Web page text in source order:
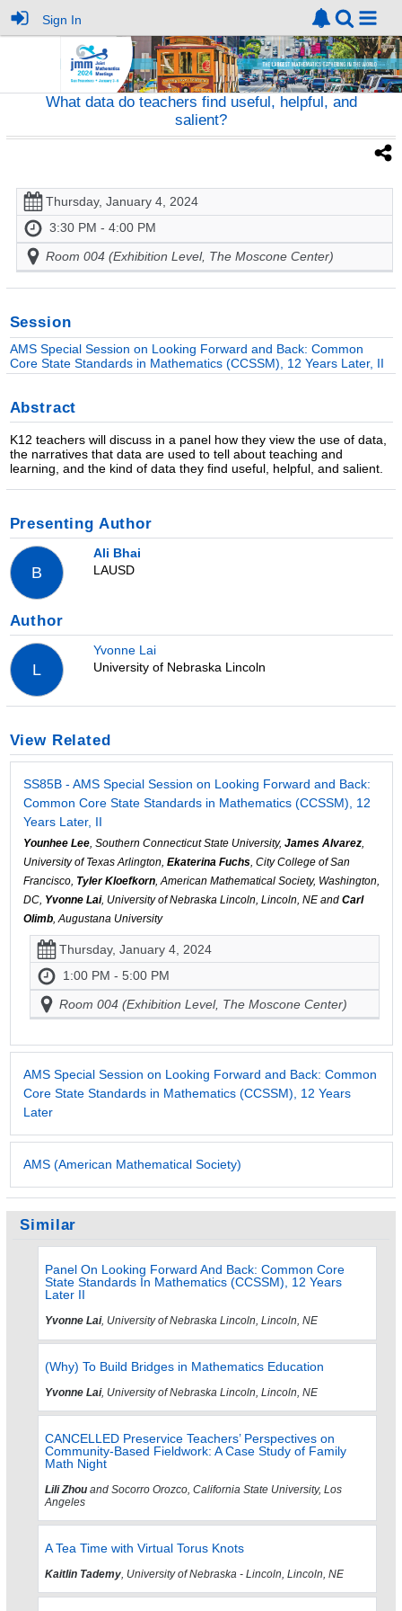
Sign In
What data do teachers find useful, helpful, and
salient?
Thursday, January 4, 2024
3:30 PM - 4:00 PM
Room 004 (Exhibition Level, The Moscone Center)
Session
AMS Special Session on Looking Forward and Back: Common
Core State Standards in Mathematics (CCSSM), 12 Years Later, II
Abstract
K12 teachers will discuss in a panel how they view the use of data,
the narratives that data are used to tell about teaching and
learning, and the kind of data they find useful, helpful, and salient.
Presenting Author
B
Ali Bhai
LAUSD
Author
L
Yvonne Lai
University of Nebraska Lincoln
View Related
SS85B - AMS Special Session on Looking Forward and Back:
Common Core State Standards in Mathematics (CCSSM), 12
Years Later, II
Younhee Lee, Southern Connecticut State University, James Alvarez,
University of Texas Arlington, Ekaterina Fuchs, City College of San
Francisco, Tyler Kloefkorn, American Mathematical Society, Washington,
DC, Yvonne Lai, University of Nebraska Lincoln, Lincoln, NE and Carl
Olimb, Augustana University
Thursday, January 4, 2024
1:00 PM - 5:00 PM
Room 004 (Exhibition Level, The Moscone Center)
AMS Special Session on Looking Forward and Back: Common
Core State Standards in Mathematics (CCSSM), 12 Years
Later
AMS (American Mathematical Society)
Similar
Panel On Looking Forward And Back: Common Core
State Standards In Mathematics (CCSSM), 12 Years
Later II
Yvonne Lai, University of Nebraska Lincoln, Lincoln, NE
(Why) To Build Bridges in Mathematics Education
Yvonne Lai, University of Nebraska Lincoln, Lincoln, NE
CANCELLED Preservice Teachers’ Perspectives on
Community-Based Fieldwork: A Case Study of Family
Math Night
Lili Zhou and Socorro Orozco, California State University, Los
Angeles
A Tea Time with Virtual Torus Knots
Kaitlin Tademy, University of Nebraska - Lincoln, Lincoln, NE